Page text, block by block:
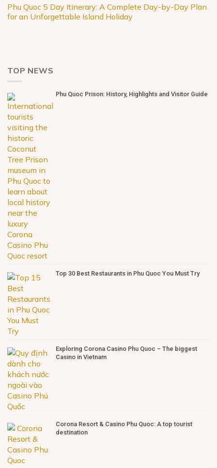
Phu Quoc 5 Day Itinerary: A Complete Day-by-Day Plan
for an Unforgettable Island Holiday
TOP NEWS
Phu Quoc Prison: History, Highlights and Visitor Guide
Top 30 Best Restaurants in Phu Quoc You Must Try
Exploring Corona Casino Phu Quoc – The biggest
Casino in Vietnam
Corona Resort & Casino Phu Quoc: A top tourist
destination